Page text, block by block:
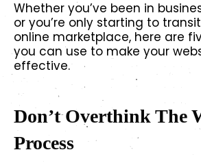
Whether you’ve been in
or you’re only starting to
online marketplace, here are
you can use to make your
effective.
Don’t Overthink The
Process